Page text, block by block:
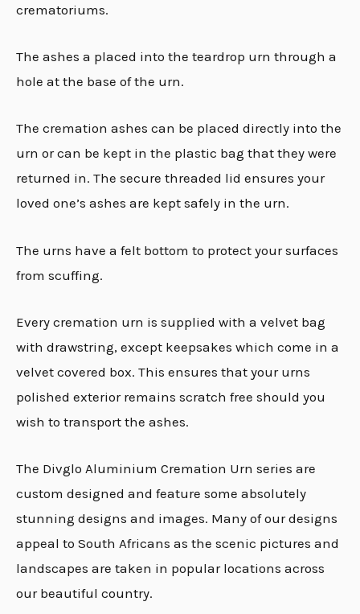
crematoriums.
The ashes a placed into the teardrop urn through a
hole at the base of the urn.
The cremation ashes can be placed directly into the
urn or can be kept in the plastic bag that they were
returned in. The secure threaded lid ensures your
loved one’s ashes are kept safely in the urn.
The urns have a felt bottom to protect your surfaces
from scuffing.
Every cremation urn is supplied with a velvet bag
with drawstring, except keepsakes which come in a
velvet covered box. This ensures that your urns
polished exterior remains scratch free should you
wish to transport the ashes.
The Divglo Aluminium Cremation Urn series are
custom designed and feature some absolutely
stunning designs and images. Many of our designs
appeal to South Africans as the scenic pictures and
landscapes are taken in popular locations across
our beautiful country.